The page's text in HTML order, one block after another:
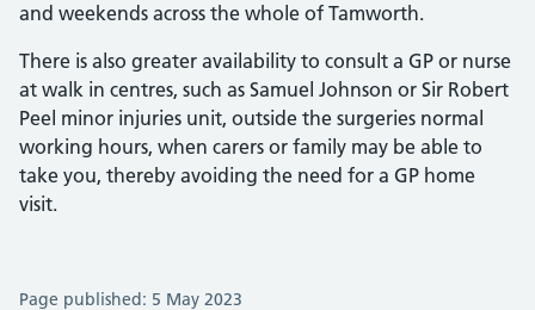
and weekends across the whole of Tamworth.
There is also greater availability to consult a GP or nurse
at walk in centres, such as Samuel Johnson or Sir Robert
Peel minor injuries unit, outside the surgeries normal
working hours, when carers or family may be able to
take you, thereby avoiding the need for a GP home
visit.
Page published: 5 May 2023